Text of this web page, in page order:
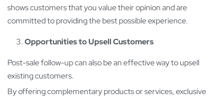
shows customers that you value their opinion and are
committed to providing the best possible experience.
Opportunities to Upsell Customers
Post-sale follow-up can also be an effective way to upsell
existing customers.
By offering complementary products or services, exclusive